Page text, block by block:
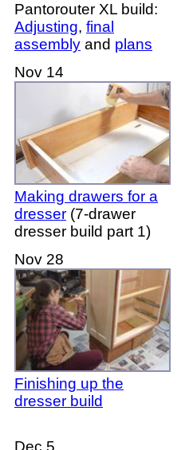
Pantorouter XL build:
Adjusting, final
assembly and plans
Nov 14
Making drawers for a
dresser (7-drawer
dresser build part 1)
Nov 28
Finishing up the
dresser build
Dec 5